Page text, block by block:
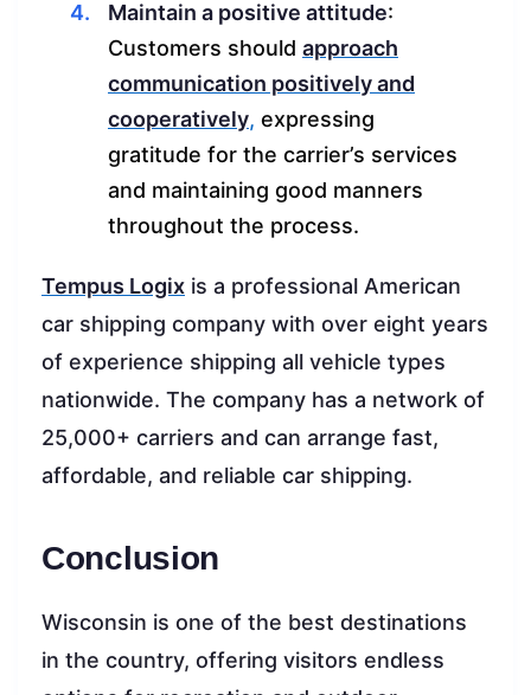
Maintain a positive attitude:
Customers should approach
communication positively and
cooperatively, expressing
gratitude for the carrier’s services
and maintaining good manners
throughout the process.
Tempus Logix is a professional American
car shipping company with over eight years
of experience shipping all vehicle types
nationwide. The company has a network of
25,000+ carriers and can arrange fast,
affordable, and reliable car shipping.
Conclusion
Wisconsin is one of the best destinations
in the country, offering visitors endless